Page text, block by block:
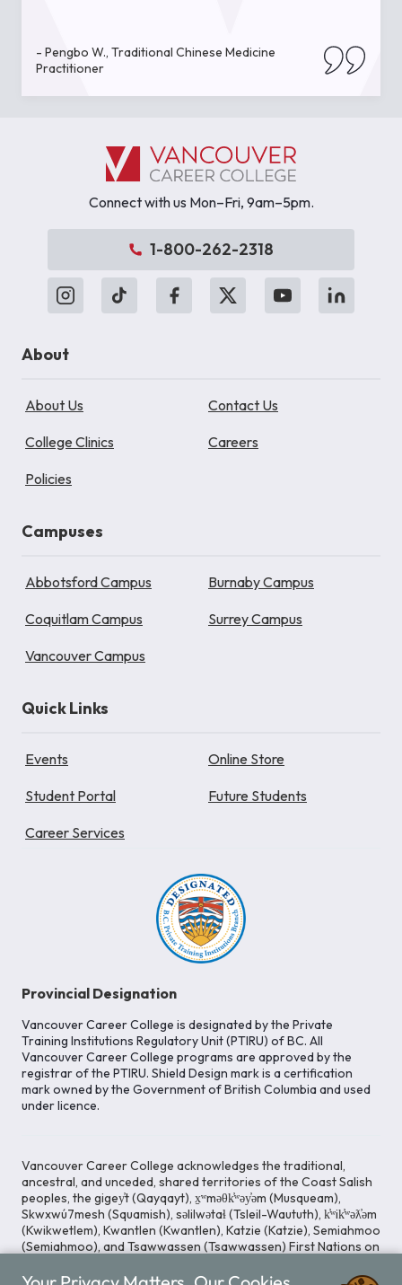
- Pengbo W., Traditional Chinese Medicine
Practitioner
Connect with us Mon–Fri, 9am–5pm.
1-800-262-2318
About
About Us Contact Us
College Clinics Careers
Policies
Campuses
Abbotsford Campus Burnaby Campus
Coquitlam Campus Surrey Campus
Vancouver Campus
Quick Links
Events Online Store
Student Portal Future Students
Career Services
Provincial Designation
Vancouver Career College is designated by the Private
Training Institutions Regulatory Unit (PTIRU) of BC. All
Vancouver Career College programs are approved by the
registrar of the PTIRU. Shield Design mark is a certification
mark owned by the Government of British Columbia and used
under licence.
Vancouver Career College acknowledges the traditional,
ancestral, and unceded, shared territories of the Coast Salish
peoples, the gigey̓t (Qayqayt), x̱ʷməθk̓ʷəy̓əm (Musqueam),
Skwxwú7mesh (Squamish), səlilwətaɬ (Tsleil-Waututh), k̓ʷik̓ʷəƛ̓əm
(Kwikwetlem), Kwantlen (Kwantlen), Katzie (Katzie), Semiahmoo
(Semiahmoo), and Tsawwassen (Tsawwassen) First Nations on
to cultivating spaces that uphold reconciliation, inclusion, and